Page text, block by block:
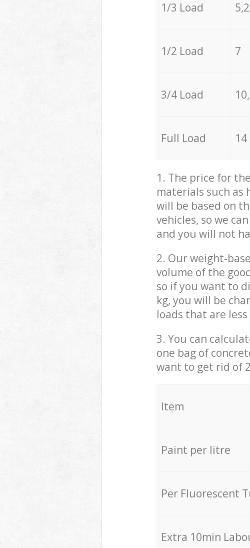
1/3 Load
1/2 Load 7
3/4 Load
Full Load 14
1. The price for
materials such as
will be based on
vehicles, so we
and you will not
2. Our weight-
volume of the
so if you want to
kg, you will be
loads that are
3. You can
one bag of
want to get rid of
Item
Paint per litre
Per Fluorescent
Extra 10min